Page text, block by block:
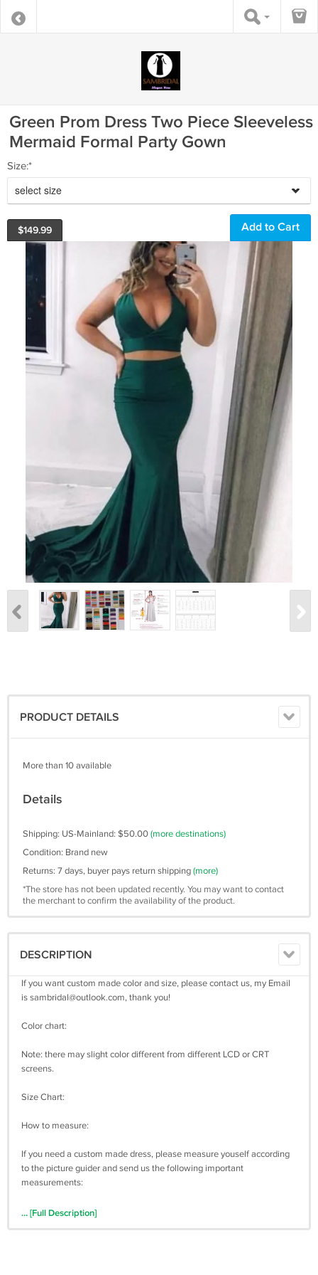
Green Prom Dress Two Piece Sleeveless
Mermaid Formal Party Gown
Size:*
select size
$149.99
PRODUCT DETAILS
More than 10 available
Details
Shipping: US-Mainland: $50.00(more destinations)
Condition: Brand new
Returns: 7 days, buyer pays return shipping(more)
*The store has not been updated recently. You may want to contact
the merchant to confirm the availability of the product.
DESCRIPTION
If you want custom made color and size, please contact us, my Email
issambridal@outlook.com, thank you!
Color chart:
Note: there may slight color different from different LCD or CRT
screens.
Size Chart:
How to measure:
If you need a custom made dress, please measure youself according
to the picture guider and send us the following important
measurements:
1 inch = 2.54 cm
... [Full Description]